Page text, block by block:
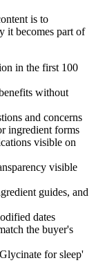
is to
it becomes part of
in the first 100
without
and concerns
ingredient forms
visible on
visible
guides, and
dates
the buyer's
for sleep'